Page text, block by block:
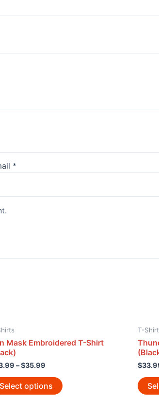
*
Mask Embroidered T-Shirt
–$35.99
Select options
T-
$